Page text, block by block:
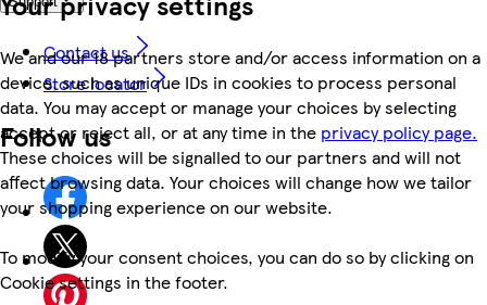
We and our 18 partners store and/or access information on a
device, such as unique IDs in cookies to process personal
data. You may accept or manage your choices by selecting
accept or reject all, or at any time in the privacy policy page.
These choices will be signalled to our partners and will not
affect browsing data. Your choices will change how we tailor
your shopping experience on our website.
To modify your consent choices, you can do so by clicking on
Cookie settings in the footer.
Contact us
Store locator
Follow us